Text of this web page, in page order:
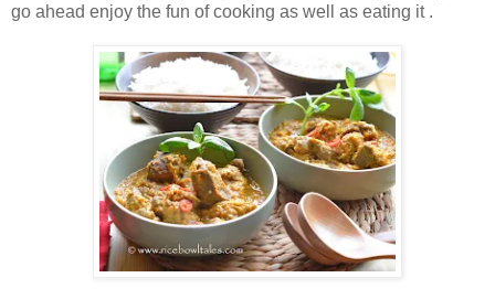
go ahead enjoy the fun of cooking as well as eating it .